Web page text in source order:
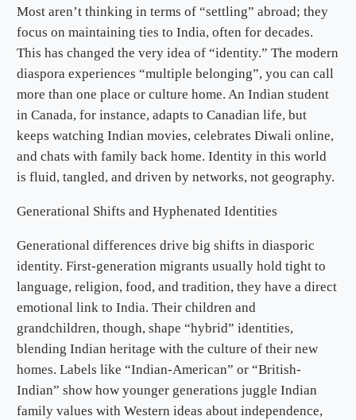
Most aren’t thinking in terms of “settling” abroad; they
focus on maintaining ties to India, often for decades.
This has changed the very idea of “identity.” The modern
diaspora experiences “multiple belonging”, you can call
more than one place or culture home. An Indian student
in Canada, for instance, adapts to Canadian life, but
keeps watching Indian movies, celebrates Diwali online,
and chats with family back home. Identity in this world
is fluid, tangled, and driven by networks, not geography.
Generational Shifts and Hyphenated Identities
Generational differences drive big shifts in diasporic
identity. First-generation migrants usually hold tight to
language, religion, food, and tradition, they have a direct
emotional link to India. Their children and
grandchildren, though, shape “hybrid” identities,
blending Indian heritage with the culture of their new
homes. Labels like “Indian-American” or “British-
Indian” show how younger generations juggle Indian
family values with Western ideas about independence,